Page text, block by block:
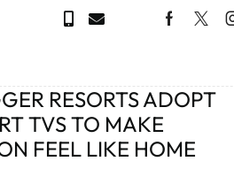
RESORTS ADOPT
TVS TO MAKE
FEEL LIKE HOME